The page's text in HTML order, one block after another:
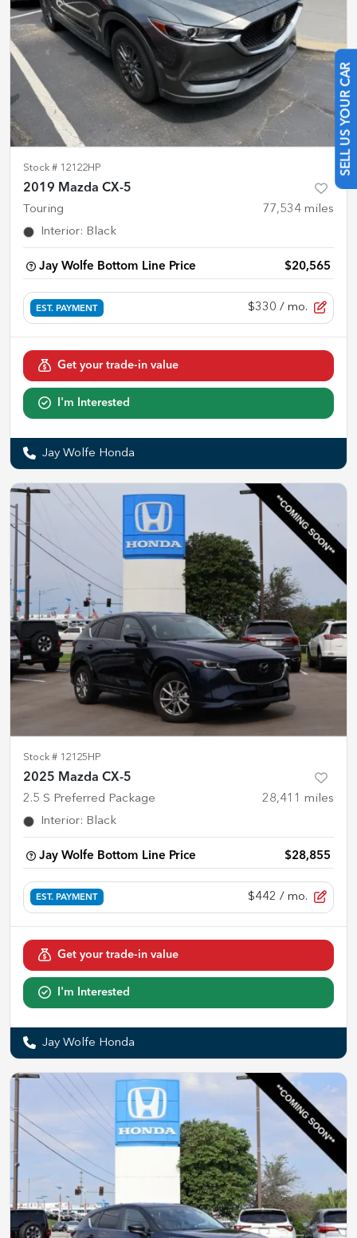
SELL US YOUR CAR
Stock # 12122HP
2019 Mazda CX-5
Touring 77,534 miles
Interior: Black
Jay Wolfe Bottom Line Price $20,565
EST. PAYMENT $330 / mo.
Get your trade-in value
I'm Interested
Jay Wolfe Honda
Stock # 12125HP
2025 Mazda CX-5
2.5 S Preferred Package 28,411 miles
Interior: Black
Jay Wolfe Bottom Line Price $28,855
EST. PAYMENT $442 / mo.
Get your trade-in value
I'm Interested
Jay Wolfe Honda